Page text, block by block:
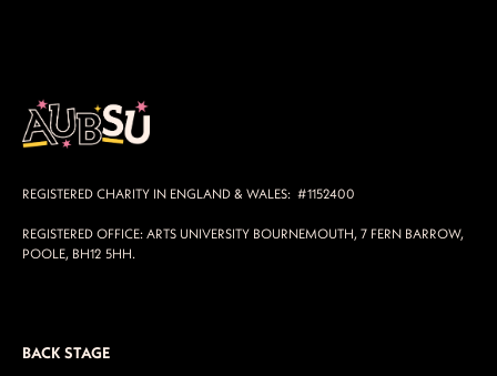
REGISTERED CHARITY IN ENGLAND & WALES: #1152400
REGISTERED OFFICE: ARTS UNIVERSITY BOURNEMOUTH, 7 FERN BARROW,
POOLE, BH12 5HH.
BACK STAGE